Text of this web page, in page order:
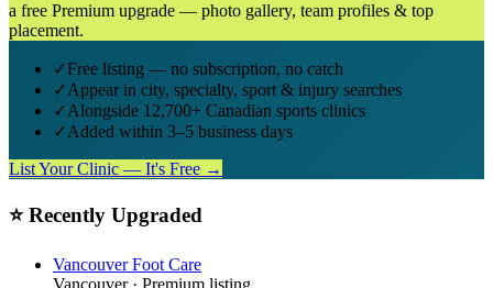
a free Premium upgrade — photo gallery, team profiles & top
placement.
✓Free listing — no subscription, no catch
✓Appear in city, specialty, sport & injury searches
✓Alongside 12,700+ Canadian sports clinics
✓Added within 3–5 business days
List Your Clinic — It's Free →
⭐ Recently Upgraded
Vancouver Foot Care